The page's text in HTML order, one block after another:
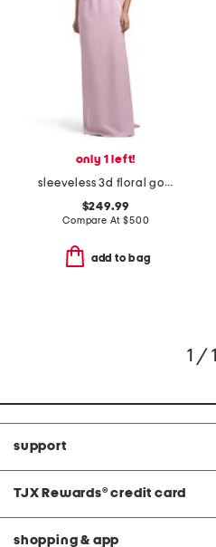
only 1 left!
sleeveless 3d floral gown
$249.99
Compare At$500
add to bag
1 / 1
support
TJX Rewards® credit card
shopping & app